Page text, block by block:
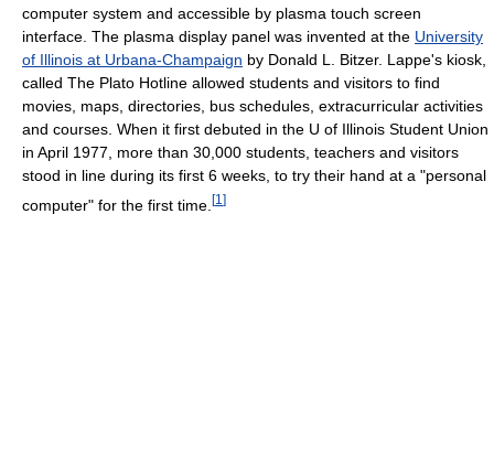
computer system and accessible by plasma touch screen
interface. The plasma display panel was invented at the University
of Illinois at Urbana-Champaign by Donald L. Bitzer. Lappe's kiosk,
called The Plato Hotline allowed students and visitors to find
movies, maps, directories, bus schedules, extracurricular activities
and courses. When it first debuted in the U of Illinois Student Union
in April 1977, more than 30,000 students, teachers and visitors
stood in line during its first 6 weeks, to try their hand at a "personal
computer" for the first time. [1 ]